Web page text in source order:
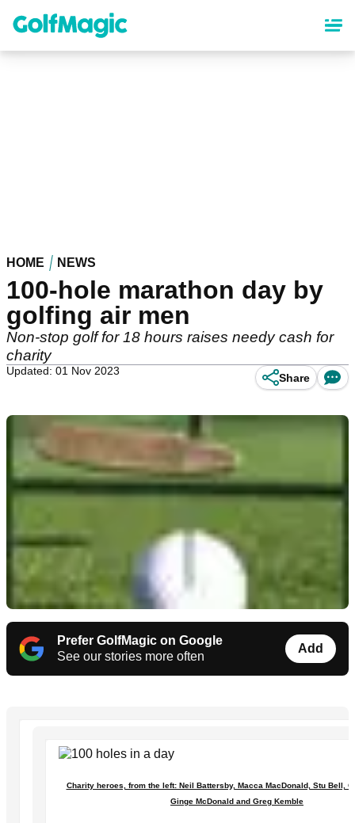
content
HOME NEWS
100-hole marathon day by
golfing air men
Non-stop golf for 18 hours raises needy cash for
charity
Updated: 01 Nov 2023
Share
Prefer GolfMagic on Google
See our stories more often
Add
Charity heroes, from the left: Neil Battersby, Macca MacDonald, Stu Bell,
Ginge McDonald and Greg Kemble